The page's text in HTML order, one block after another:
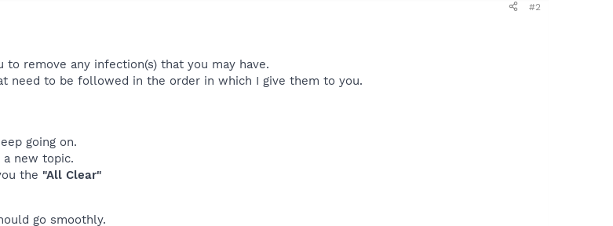
#2
to remove any infection(s) that you may have.
need to be followed in the order in which I give them to you.
going on.
new topic.
the "All Clear"
go smoothly.